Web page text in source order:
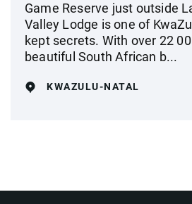
Game Reserve just outside
Valley Lodge is one of
kept secrets. With over 22
beautiful South African b...
KWAZULU-NATAL